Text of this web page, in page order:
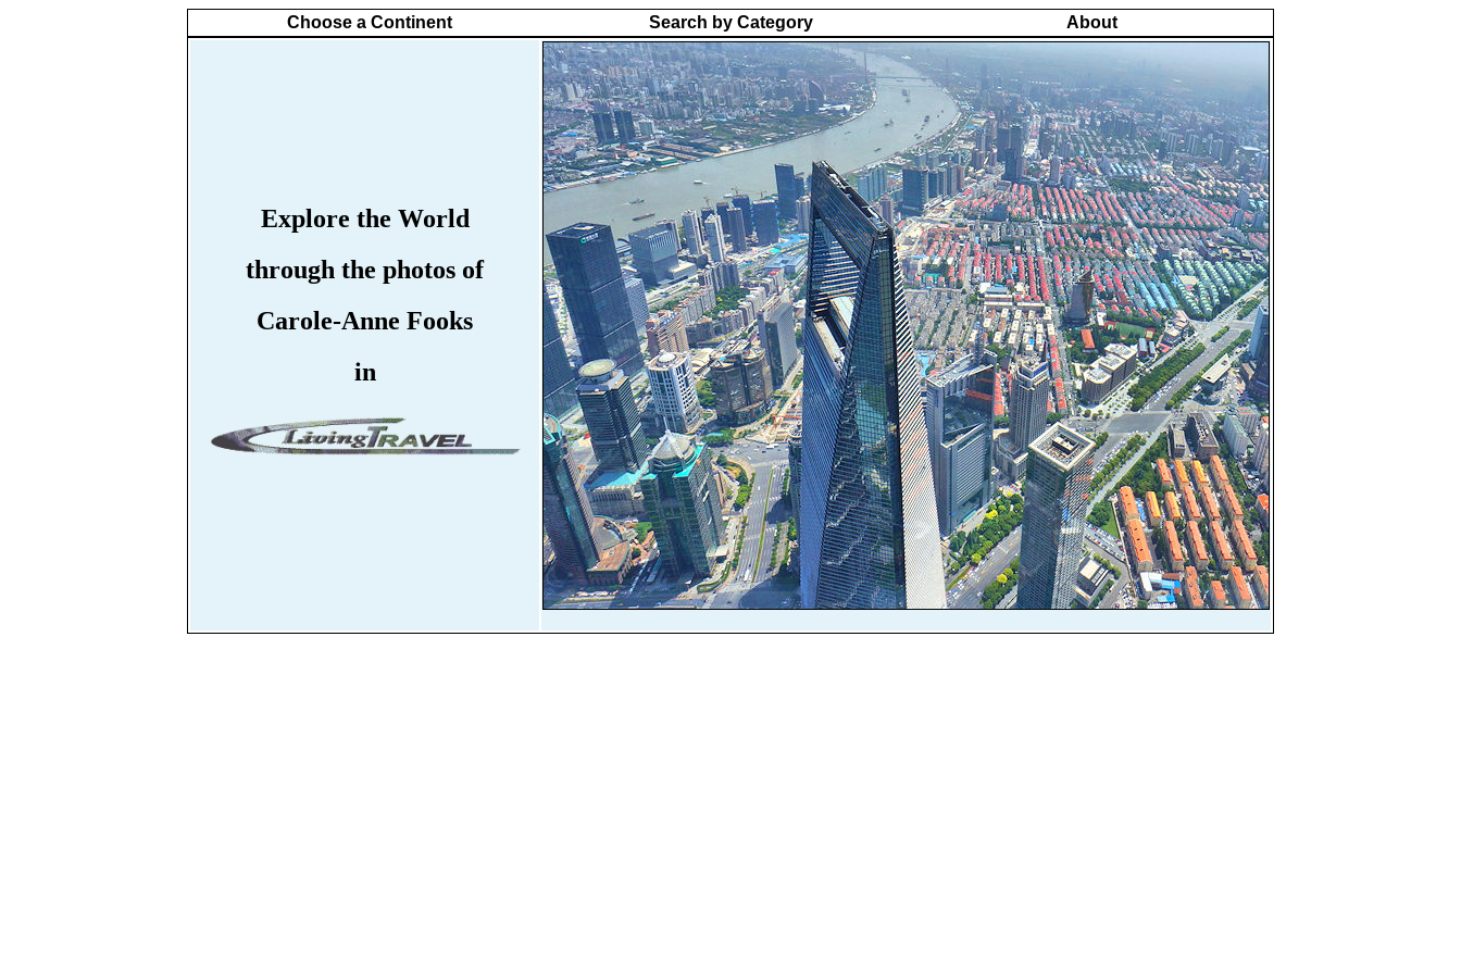
Choose a Continent Search by Category About
Explore the World
through the photos of
Carole-Anne Fooks
in